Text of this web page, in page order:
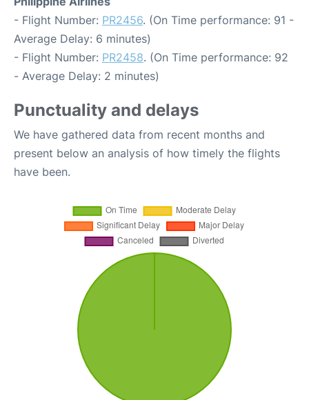
- Flight Number: PR2456. (On Time performance: 91 -
Average Delay: 6 minutes)
- Flight Number: PR2458. (On Time performance: 92
- Average Delay: 2 minutes)
Punctuality and delays
We have gathered data from recent months and
present below an analysis of how timely the flights
have been.